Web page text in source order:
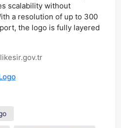
scalability without
a resolution of up to 300
the logo is fully layered